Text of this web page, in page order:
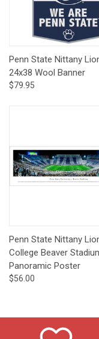
Penn State Nittany
24x38 Wool Banner
$79.95
Penn State Nittany
College Beaver
Panoramic Poster
$56.00